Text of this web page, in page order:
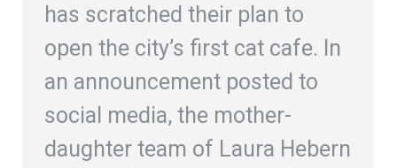
has scratched their plan to
open the city’s first cat cafe. In
an announcement posted to
social media, the mother-
daughter team of Laura Hebern